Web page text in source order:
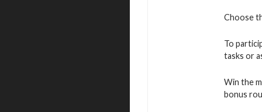
Choose
To
tasks or
Win the
bonus